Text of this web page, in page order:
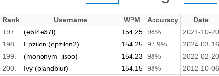
Rank Username WPM Accuracy
Date
197.
(e6f4e37l) 154.25 98%
2021-10-20
198.
Epzilon (epzilon2) 154.25 97.9%
2024-03-16
199.
(mononym_jisoo) 154.23 98%
2022-02-20
200.
Ivy (blandblur) 154.15 98%
2012-10-06